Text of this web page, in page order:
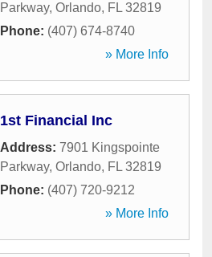
Parkway, Orlando, FL 32819
Phone: (407) 674-8740
» More Info
1st Financial Inc
Address: 7901 Kingspointe
Parkway, Orlando, FL 32819
Phone: (407) 720-9212
» More Info